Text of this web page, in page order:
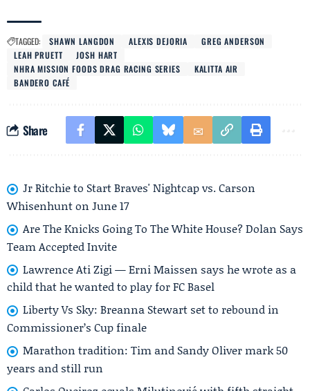
TAGGED: SHAWN LANGDON ALEXIS DEJORIA
GREG ANDERSON
LEAH PRUETT
JOSH HART
NHRA MISSION FOODS DRAG RACING SERIES
KALITTA AIR
BANDERO CAFÉ
Share
Jr Ritchie to Start Braves' Nightcap vs. Carson
Whisenhunt on June 17
Are The Knicks Going To The White House? Dolan Says
Team Accepted Invite
Lawrence Ati Zigi — Erni Maissen says he wrote as a
child that he wanted to play for FC Basel
Liberty Vs Sky: Breanna Stewart set to rebound in
Commissioner’s Cup finale
Marathon tradition: Tim and Sandy Oliver mark 50
years and still run